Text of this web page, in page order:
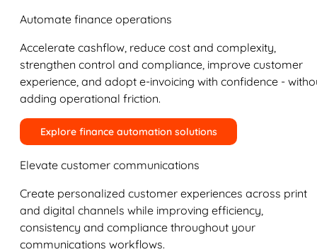
Automate finance operations
Accelerate cashflow, reduce cost and complexity,
strengthen control and compliance, improve customer
experience, and adopt e-invoicing with confidence -
adding operational friction.
Explore finance automation solutions
Elevate customer communications
Create personalized customer experiences across print
and digital channels while improving efficiency,
consistency and compliance throughout your
communications workflows.